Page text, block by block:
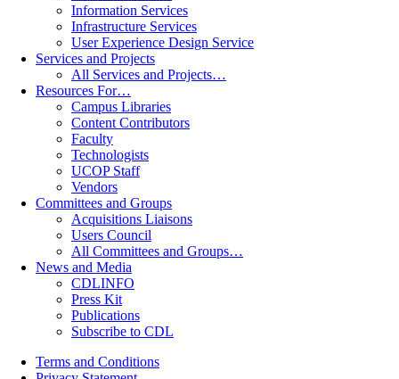
Information Services
Infrastructure Services
User Experience Design Service
Services and Projects
All Services and Projects…
Resources For…
Campus Libraries
Content Contributors
Faculty
Technologists
UCOP Staff
Vendors
Committees and Groups
Acquisitions Liaisons
Users Council
All Committees and Groups…
News and Media
CDLINFO
Press Kit
Publications
Subscribe to CDL
Terms and Conditions